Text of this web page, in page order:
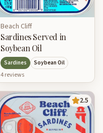
Beach Cliff
Sardines Served in
Soybean Oil
Sardines Soybean Oil
4reviews
2.5